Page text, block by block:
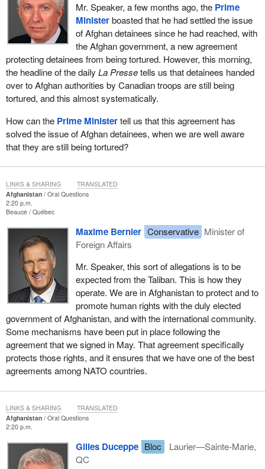
Mr. Speaker, a few months ago, the Prime
Ministerboasted that he had settled the issue
of Afghan detainees since he had reached, with
the Afghan government, a new agreement
protecting detainees from being tortured. However, this morning,
the headline of the daily La Pressetells us that detainees handed
over to Afghan authorities by Canadian troops are still being
tortured, and this almost systematically.
How can the Prime Ministertell us that this agreement has
solved the issue of Afghan detainees, when we are well aware
that they are still being tortured?
Afghanistan
Oral Questions
2:20 p.m.
Beauce Québec
Maxime Bernier Conservative Minister of
Foreign Affairs
Mr. Speaker, this sort of allegations is to be
expected from the Taliban. This is how they
operate. We are in Afghanistan to protect and to
promote human rights with the duly elected
government of Afghanistan, and with the international community.
Some mechanisms have been put in place following the
agreement that we signed in May. That agreement specifically
protects those rights, and it ensures that we have one of the best
agreements among NATO countries.
LINKS & SHARING TRANSLATED
Afghanistan
Oral Questions
2:20 p.m.
Gilles Duceppe Bloc
Laurier—Sainte-Marie,
QC
LINKS & SHARING TRANSLATED